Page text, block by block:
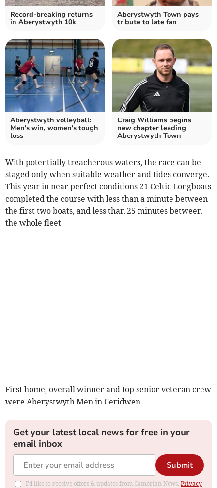
Record-breaking returns
in Aberystwyth 10k
Aberystwyth Town pays
tribute to late fan
Aberystwyth volleyball:
Men's win, women's tough
loss
Craig Williams begins
new chapter leading
Aberystwyth Town
With potentially treacherous waters, the race can be
staged only when suitable weather and tides converge.
This year in near perfect conditions 21 Celtic Longboats
completed the course with less than a minute between
the first two boats, and less than 25 minutes between
the whole fleet.
First home, overall winner and top senior veteran crew
were Aberystwyth Men in Ceridwen.
Get your latest local news for free in your
email inbox
Submit
I'd like to receive offers & updates from Cambrian News.Privacy